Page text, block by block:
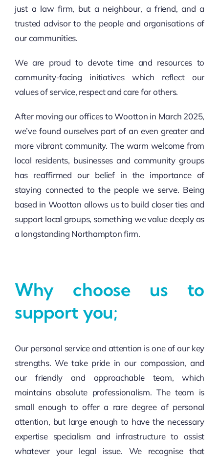
just a law firm, but a neighbour, a friend, and a
trusted advisor to the people and organisations of
our communities.
We are proud to devote time and resources to
community-facing initiatives which reflect our
values of service, respect and care for others.
After moving our offices to Wootton in March 2025,
we’ve found ourselves part of an even greater and
more vibrant community. The warm welcome from
local residents, businesses and community groups
has reaffirmed our belief in the importance of
staying connected to the people we serve. Being
based in Wootton allows us to build closer ties and
support local groups, something we value deeply as
a longstanding Northampton firm.
Why choose us to
support you;
Our personal service and attention is one of our key
strengths. We take pride in our compassion, and
our friendly and approachable team, which
maintains absolute professionalism. The team is
small enough to offer a rare degree of personal
attention, but large enough to have the necessary
expertise specialism and infrastructure to assist
whatever your legal issue. We recognise that